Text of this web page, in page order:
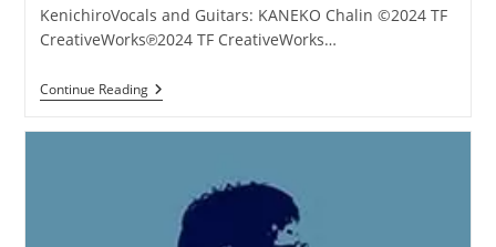
KenichiroVocals and Guitars: KANEKO Chalin ©2024 TF
CreativeWorks℗2024 TF CreativeWorks…
Continue ReadingKANEKO
Chalin